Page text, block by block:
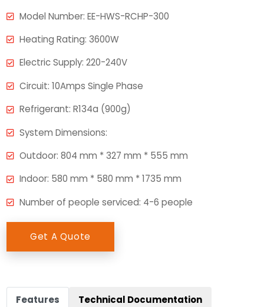
Model Number: EE-HWS-RCHP-300
Heating Rating: 3600W
Electric Supply: 220-240V
Circuit: 10Amps Single Phase
Refrigerant: R134a (900g)
System Dimensions:
Outdoor: 804 mm * 327 mm * 555 mm
Indoor: 580 mm * 580 mm * 1735 mm
Number of people serviced: 4-6 people
Get A Quote
Features Technical Documentation